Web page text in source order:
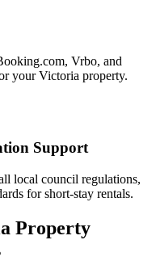
Vrbo, and
your Victoria property.
Support
local council regulations,
for short-stay rentals.
Property